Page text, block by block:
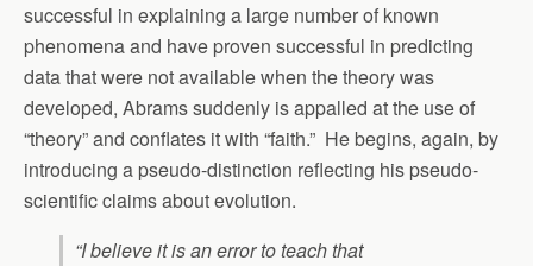
successful in explaining a large number of known
phenomena and have proven successful in predicting
data that were not available when the theory was
developed, Abrams suddenly is appalled at the use of
“theory” and conflates it with “faith.” He begins, again, by
introducing a pseudo-distinction reflecting his pseudo-
scientific claims about evolution.
“I believe it is an error to teach that